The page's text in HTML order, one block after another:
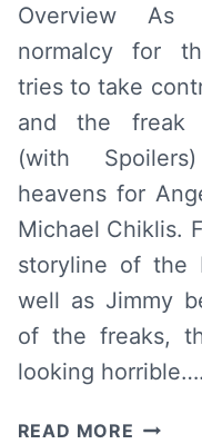
Overview As
normalcy for
tries to take
and the freak
(with
heavens for
Michael Chiklis.
storyline of the
well as Jimmy
of the freaks,
looking horrible….
READ MORE